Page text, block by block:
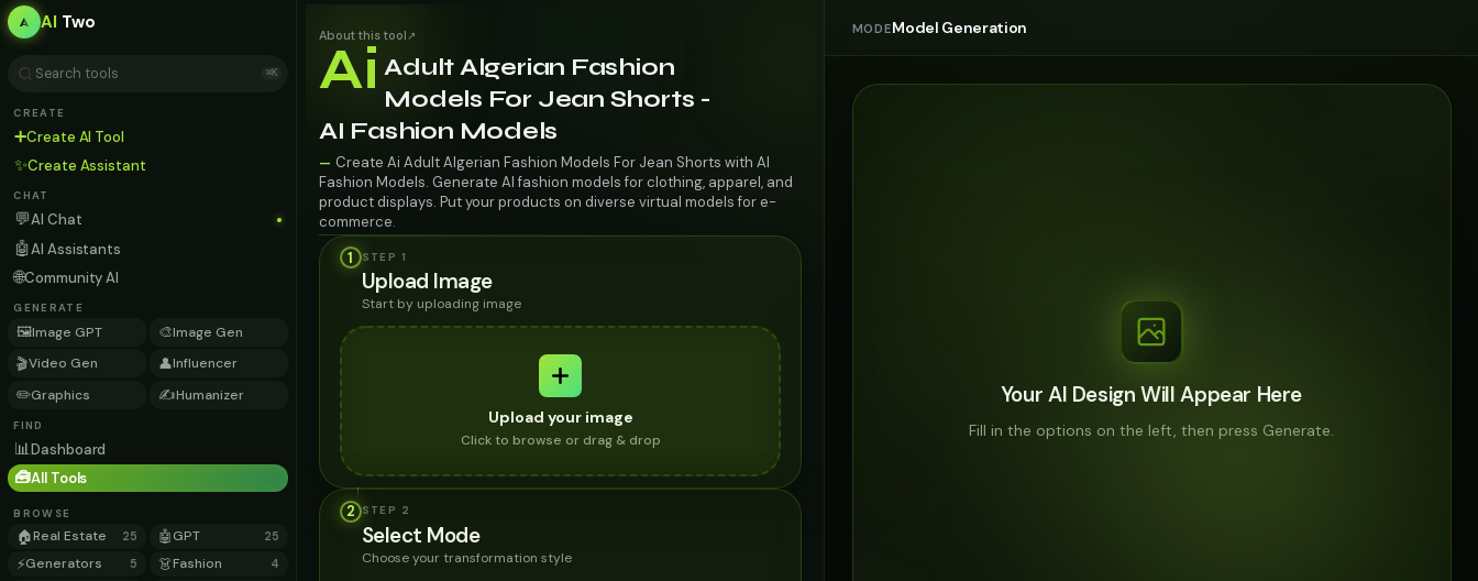
AI Two
⌘K
CREATE
➕Create AI Tool
✨Create Assistant
CHAT
💬AI Chat
🤖AI Assistants
🌐Community AI
GENERATE
🖼️Image GPT 🎨Image Gen
🎬Video Gen 👤Influencer
✏️Graphics ✍️Humanizer
FIND
📊Dashboard
🧰All Tools
BROWSE
🏠Real Estate 25 🤖GPT 25
⚡Generators 5 👗Fashion 4
About this tool ↗
Ai Adult Algerian Fashion
Models For Jean Shorts -
AI Fashion Models
— Create Ai Adult Algerian Fashion Models For Jean Shorts with AI
Fashion Models. Generate AI fashion models for clothing, apparel, and
product displays. Put your products on diverse virtual models for e-
commerce.
1
STEP 1
Upload Image
Start by uploading image
Upload your image
Click to browse or drag & drop
2 STEP 2
Select Mode
Choose your transformation style
MODEModel Generation
Your AI Design Will Appear Here
Fill in the options on the left, then press Generate.